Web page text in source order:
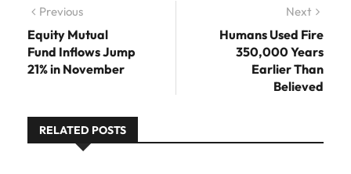
Post navigation
Previous
Equity Mutual
Fund Inflows Jump
21% in November
Next
Humans Used Fire
350,000 Years
Earlier Than
Believed
RELATED POSTS